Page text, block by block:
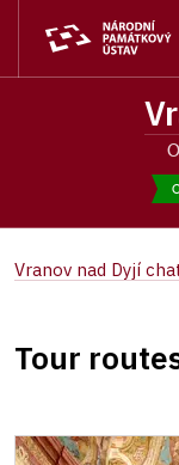
Vranov nad Dyjí
Tour